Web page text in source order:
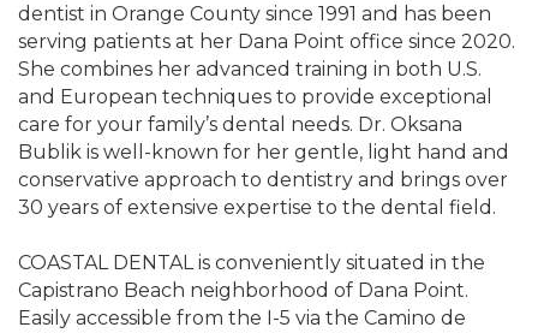
dentist in Orange County since 1991 and has been
serving patients at her Dana Point office since 2020.
She combines her advanced training in both U.S.
and European techniques to provide exceptional
care for your family’s dental needs. Dr. Oksana
Bublik is well-known for her gentle, light hand and
conservative approach to dentistry and brings over
30 years of extensive expertise to the dental field.
COASTAL DENTAL is conveniently situated in the
Capistrano Beach neighborhood of Dana Point.
Easily accessible from the I-5 via the Camino de